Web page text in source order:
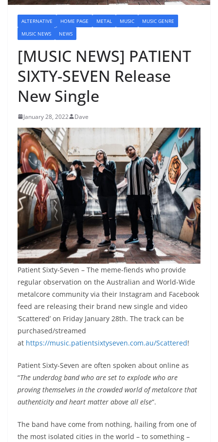
ALTERNATIVE HOME PAGE METAL MUSIC
MUSIC GENRE
MUSIC NEWS
NEWS
[MUSIC NEWS] PATIENT
SIXTY-SEVEN Release
New Single
January 28, 2022 Dave
Patient Sixty-Seven – The meme-fiends who provide
regular observation on the Australian and World-Wide
metalcore community via their Instagram and Facebook
feed are releasing their brand new single and video
‘Scattered’ on Friday January 28th. The track can be
purchased/streamed
at https://music.patientsixtyseven.com.au/Scattered!
Patient Sixty-Seven are often spoken about online as
“The underdog band who are set to explode who are
proving themselves in the crowded world ofmetalcore that
authenticity and heart matter above all else“.
The band have come from nothing, hailing from one of
the most isolated cities in the world – to something –